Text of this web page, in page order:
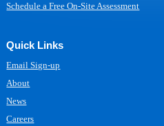
Schedule a Free On-Site Assessment
Quick Links
Email Sign-up
About
News
Careers